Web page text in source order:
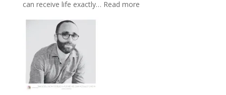
can receive life exactly… Read more: